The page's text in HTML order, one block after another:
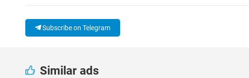
Subscribe on Telegram
Similar ads